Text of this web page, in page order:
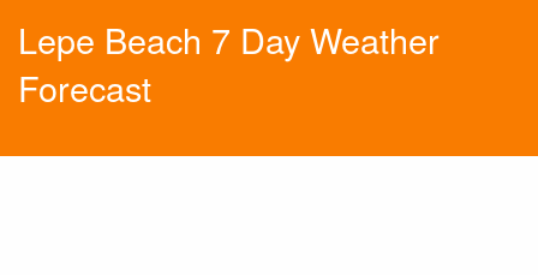
Lepe Beach 7 Day Weather
Forecast